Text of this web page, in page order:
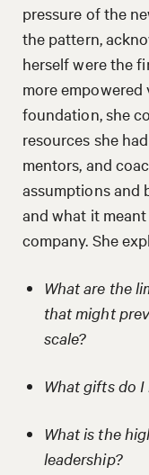
pressure of the
the pattern,
herself were the
more
foundation, she
resources she
mentors, and
assumptions and
and what it
company. She
What are the
that might
scale?
What gifts do
What is the
leadership?